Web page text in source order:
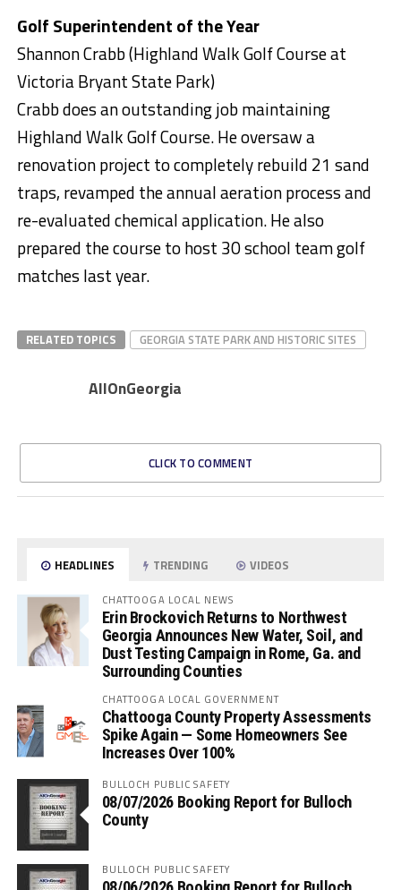
Golf Superintendent of the Year
Shannon Crabb (Highland Walk Golf Course at
Victoria Bryant State Park)
Crabb does an outstanding job maintaining
Highland Walk Golf Course. He oversaw a
renovation project to completely rebuild 21 sand
traps, revamped the annual aeration process and
re-evaluated chemical application. He also
prepared the course to host 30 school team golf
matches last year.
RELATED TOPICS GEORGIA STATE PARK AND HISTORIC SITES
AllOnGeorgia
CLICK TO COMMENT
HEADLINES TRENDING VIDEOS
CHATTOOGA LOCAL NEWS
Erin Brockovich Returns to Northwest
Georgia Announces New Water, Soil, and
Dust Testing Campaign in Rome, Ga. and
Surrounding Counties
CHATTOOGA LOCAL GOVERNMENT
Chattooga County Property Assessments
Spike Again — Some Homeowners See
Increases Over 100%
BULLOCH PUBLIC SAFETY
08/07/2026 Booking Report for Bulloch
County
BULLOCH PUBLIC SAFETY